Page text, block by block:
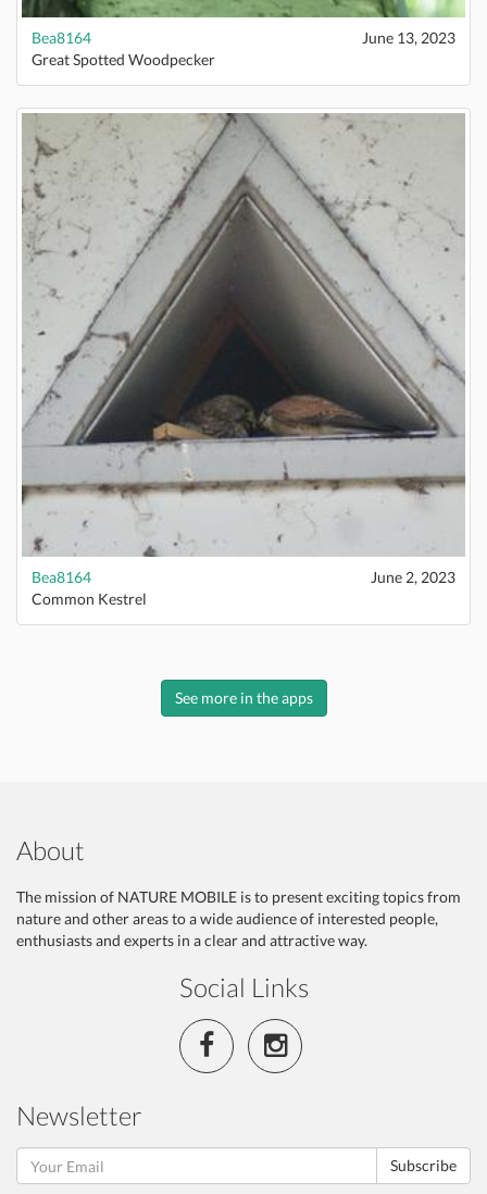
Bea8164
June 13, 2023
Great Spotted Woodpecker
Bea8164
June 2, 2023
Common Kestrel
See more in the apps
About
The mission of NATURE MOBILE is to present exciting topics from
nature and other areas to a wide audience of interested people,
enthusiasts and experts in a clear and attractive way.
Social Links
Newsletter
Subscribe